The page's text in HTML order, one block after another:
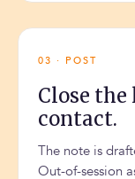
03 · POST
Close
contact.
The note is
Out-of-session